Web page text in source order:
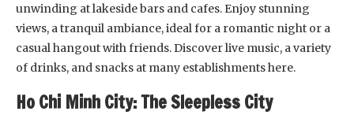
unwinding at lakeside bars and cafes. Enjoy stunning
views, a tranquil ambiance, ideal for a romantic night or a
casual hangout with friends. Discover live music, a variety
of drinks, and snacks at many establishments here.
Ho Chi Minh City: The Sleepless City